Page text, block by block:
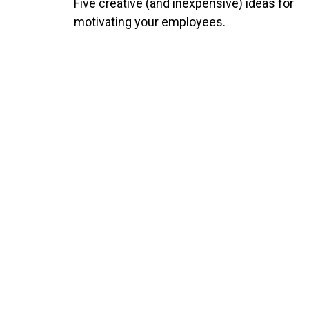
Five creative (and inexpensive) ideas for
motivating your employees.